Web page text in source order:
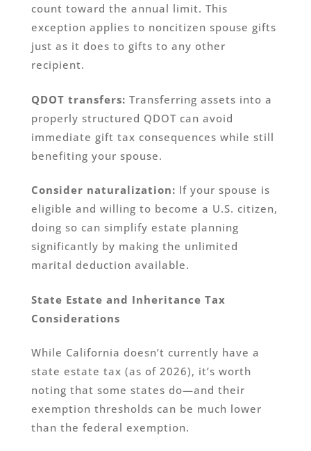
count toward the annual limit. This
exception applies to noncitizen spouse gifts
just as it does to gifts to any other
recipient.
QDOT transfers: Transferring assets into a
properly structured QDOT can avoid
immediate gift tax consequences while still
benefiting your spouse.
Consider naturalization: If your spouse is
eligible and willing to become a U.S. citizen,
doing so can simplify estate planning
significantly by making the unlimited
marital deduction available.
State Estate and Inheritance Tax
Considerations
While California doesn’t currently have a
state estate tax (as of 2026), it’s worth
noting that some states do—and their
exemption thresholds can be much lower
than the federal exemption.